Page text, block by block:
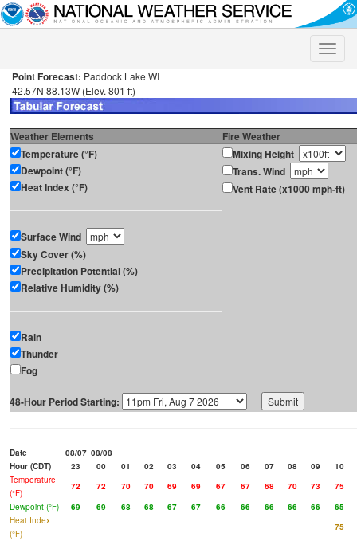
Toggle
Point Forecast: Paddock Lake WI
42.57N 88.13W (Elev. 801 ft)
Weather Elements
Fire Weather
Temperature (°F)
Dewpoint (°F)
Heat Index (°F)
Surface Wind
Sky Cover (%)
Precipitation Potential (%)
Relative Humidity (%)
Rain
Thunder
Fog
Mixing Height
Trans. Wind
Vent Rate (x1000 mph-ft)
48-Hour Period Starting:
Date 08/07 08/08
Hour (CDT)
23 00 01 02 03 04 05 06 07 08 09
10
Temperature
(°F)
72 72 70 70 69 69 67 67 68 70 73
75
Dewpoint (°F)
69 69 68 68 67 67 66 66 66 66 66
65
Heat Index
(°F)
75